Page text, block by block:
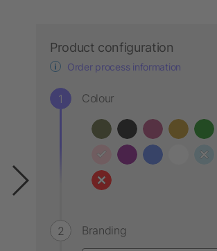
Product configuration
Order process information
Colour
Branding